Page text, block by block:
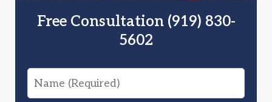
Free Consultation (919) 830-
5602
Name